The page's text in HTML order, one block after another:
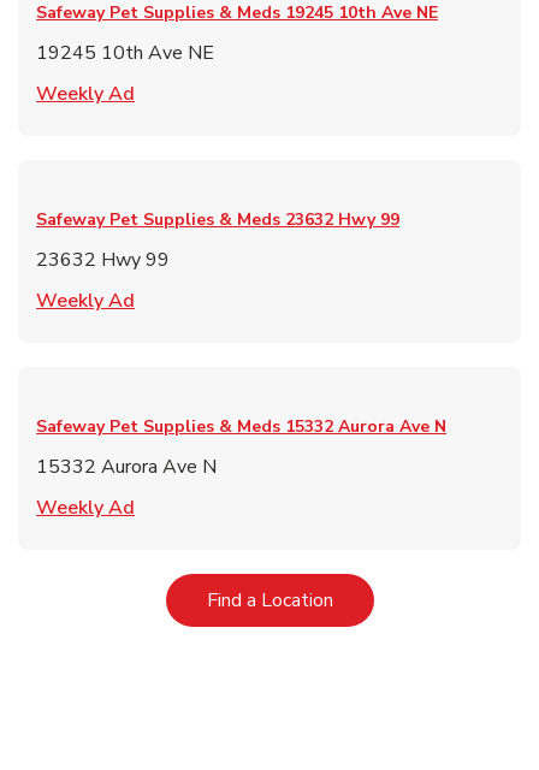
Safeway Pet Supplies & Meds 19245 10th Ave NE
19245 10th Ave NE
Weekly Ad
Safeway Pet Supplies & Meds 23632 Hwy 99
23632 Hwy 99
Weekly Ad
Safeway Pet Supplies & Meds 15332 Aurora Ave N
15332 Aurora Ave N
Weekly Ad
Find a LocationLink Opens in New Tab